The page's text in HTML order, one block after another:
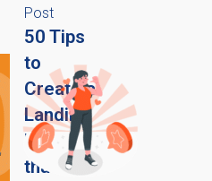
Post
50 Tips
to
Create a
Landing
Page
that